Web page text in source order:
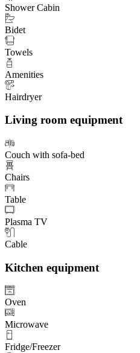
Shower Cabin
Bidet
Towels
Amenities
Hairdryer
Living room equipment
Couch with sofa-bed
Chairs
Table
Plasma TV
Cable
Kitchen equipment
Oven
Microwave
Fridge/Freezer